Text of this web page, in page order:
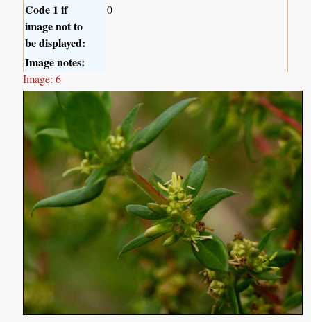
Code 1 if
image not to
be displayed:
0
Image notes:
Image: 6